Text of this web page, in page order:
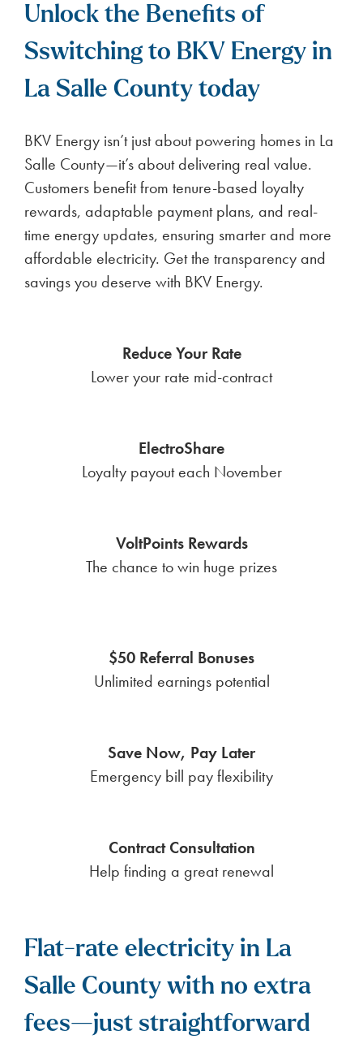
Unlock the Benefits of
Sswitching to BKV Energy in
La Salle County today
BKV Energy isn’t just about powering homes in La
Salle County—it’s about delivering real value.
Customers benefit from tenure-based loyalty
rewards, adaptable payment plans, and real-
time energy updates, ensuring smarter and more
affordable electricity. Get the transparency and
savings you deserve with BKV Energy.
Reduce Your Rate
Lower your rate mid-contract
ElectroShare
Loyalty payout each November
VoltPoints Rewards
The chance to win huge prizes
$50 Referral Bonuses
Unlimited earnings potential
Save Now, Pay Later
Emergency bill pay flexibility
Contract Consultation
Help finding a great renewal
Flat-rate electricity in La
Salle County with no extra
fees—just straightforward